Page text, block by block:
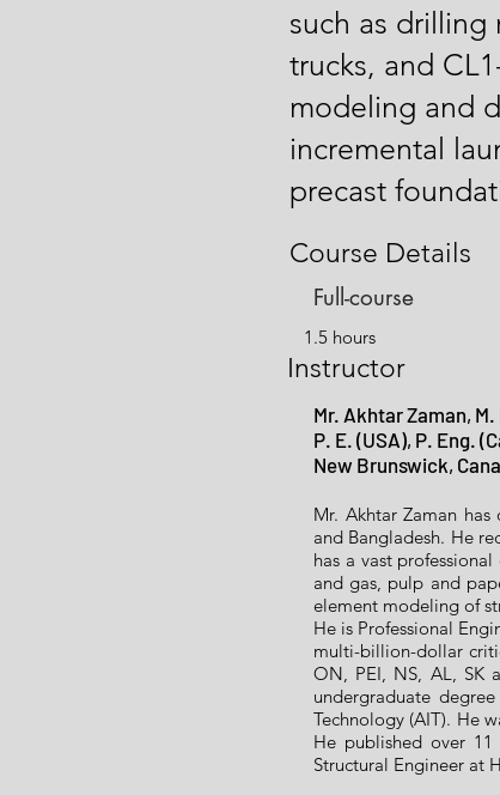
such as drilling
trucks, and
modeling and
incremental
precast
Course Details
Full-course
1.5 hours
Instructor
Mr. Akhtar Zaman, M.
P. E. (USA), P. Eng.
New Brunswick,
Mr. Akhtar Zaman
and Bangladesh. He
has a vast
and gas, pulp and
element modeling of
He is Professional
multi-billion-dollar
ON, PEI, NS, AL, SK
undergraduate
Technology (AIT). He
He published over
Structural Engineer at